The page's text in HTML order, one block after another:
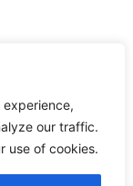
our traffic.
use of cookies.